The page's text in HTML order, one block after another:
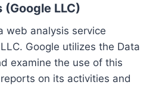
LLC)
web analysis service
Google utilizes the Data
examine the use of this
on its activities and